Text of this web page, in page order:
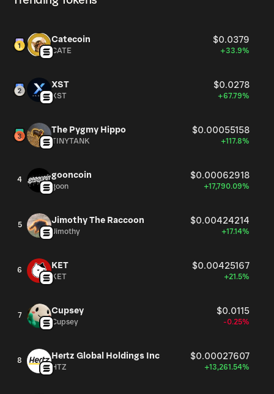
Catecoin $0.0379
CATE +33.9%
XST $0.0278
XST +67.79%
The Pygmy Hippo $0.00055158
TINYTANK +117.8%
4 gooncoin $0.00062918
goon +17,790.09%
5 Jimothy The Raccoon $0.00424214
Jimothy +17.14%
6 KET $0.00425167
KET +21.5%
7 Cupsey $0.0115
Cupsey -0.25%
8 Hertz Global Holdings Inc $0.00027607
HTZ +13,261.54%